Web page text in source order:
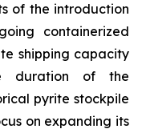
of the introduction
containerized
shipping capacity
duration of the
pyrite stockpile
on expanding its